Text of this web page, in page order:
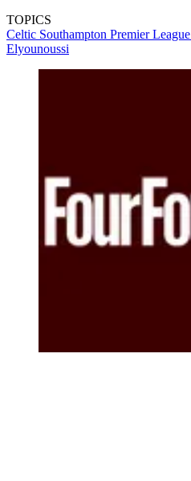
TOPICS
Celtic Southampton Premier League
Elyounoussi